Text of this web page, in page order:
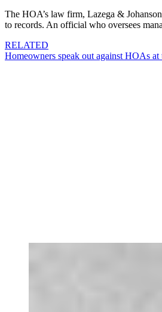
The HOA’s law firm, Lazega &
to records. An official who oversees
RELATED
Homeowners speak out against HOAs